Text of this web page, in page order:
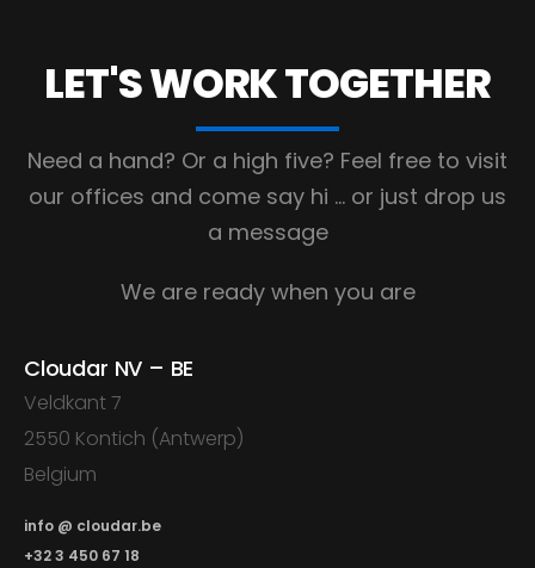
LET'S WORKTOGETHER
Need a hand? Or a high five? Feel free to visit
our offices and come say hi … or just drop us
a message
We are ready when you are
Cloudar NV – BE
Veldkant 7
2550 Kontich (Antwerp)
Belgium
info @ cloudar.be
+32 3 450 67 18